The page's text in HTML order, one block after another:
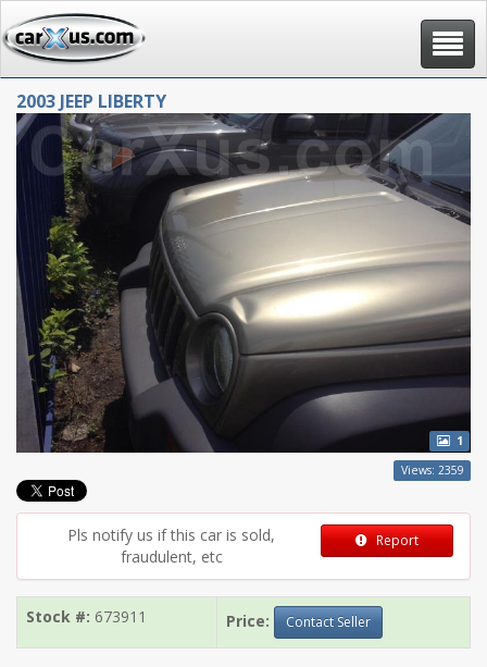
Toggle
2003 JEEP LIBERTY
1
Views: 2359
Pls notify us if this car is sold,
fraudulent, etc
Report
Stock #: 673911 Price: Contact Seller